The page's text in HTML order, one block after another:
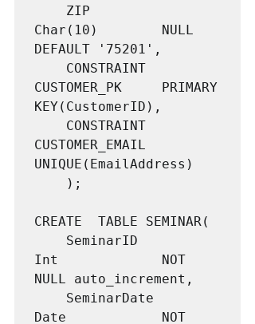
Char(10)		NULL
DEFAULT '75201',
CUSTOMER_PK 	PRIMARY
KEY(CustomerID),
CUSTOMER_EMAIL
UNIQUE(EmailAddress)
CREATE  TABLE SEMINAR(
Int				NOT
NULL auto_increment,
Date			NOT